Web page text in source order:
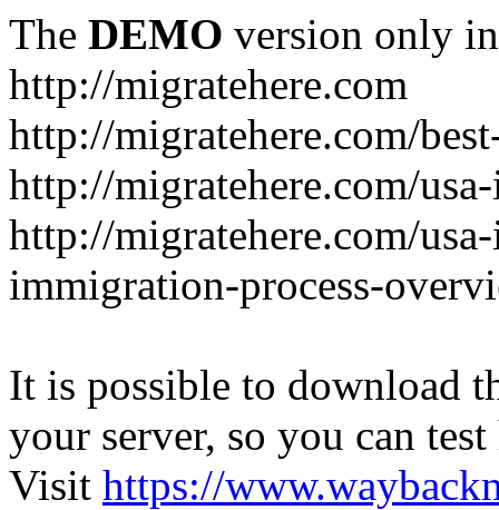
The DEMO version only
http://migratehere.com
http://migratehere.com/
http://migratehere.com/
http://migratehere.com/
immigration-process-
It is possible to download
your server, so you can
Visit https://